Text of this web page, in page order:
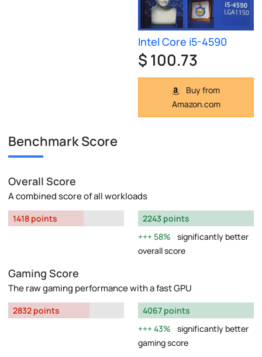
Intel Core i5-4590
$ 100.73
Buy from
Amazon.com
Benchmark Score
Overall Score
A combined score of all workloads
1418 points
2243 points
58%
significantly better
overall score
Gaming Score
The raw gaming performance with a fast GPU
2832 points
4067 points
43%
significantly better
gaming score